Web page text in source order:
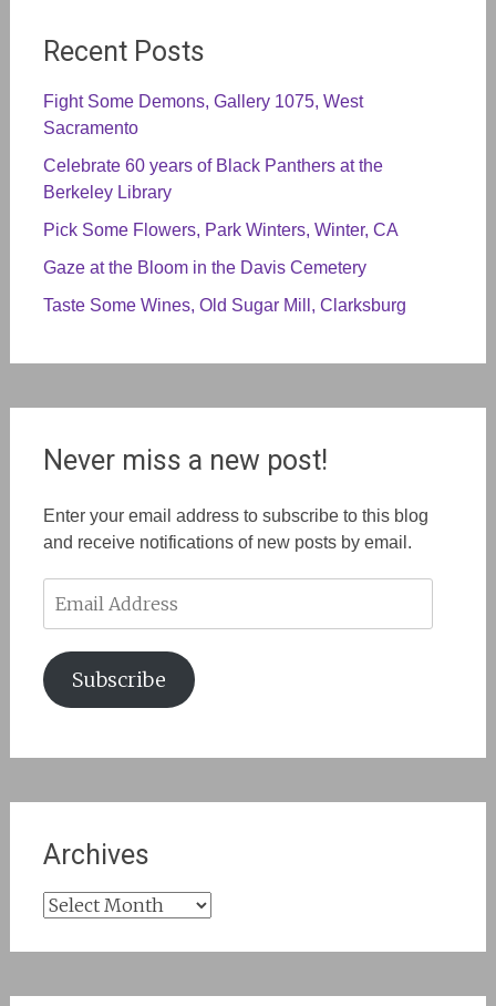
Recent Posts
Fight Some Demons, Gallery 1075, West
Sacramento
Celebrate 60 years of Black Panthers at the
Berkeley Library
Pick Some Flowers, Park Winters, Winter, CA
Gaze at the Bloom in the Davis Cemetery
Taste Some Wines, Old Sugar Mill, Clarksburg
Never miss a new post!
Enter your email address to subscribe to this blog
and receive notifications of new posts by email.
Address
Subscribe
Archives
Archives